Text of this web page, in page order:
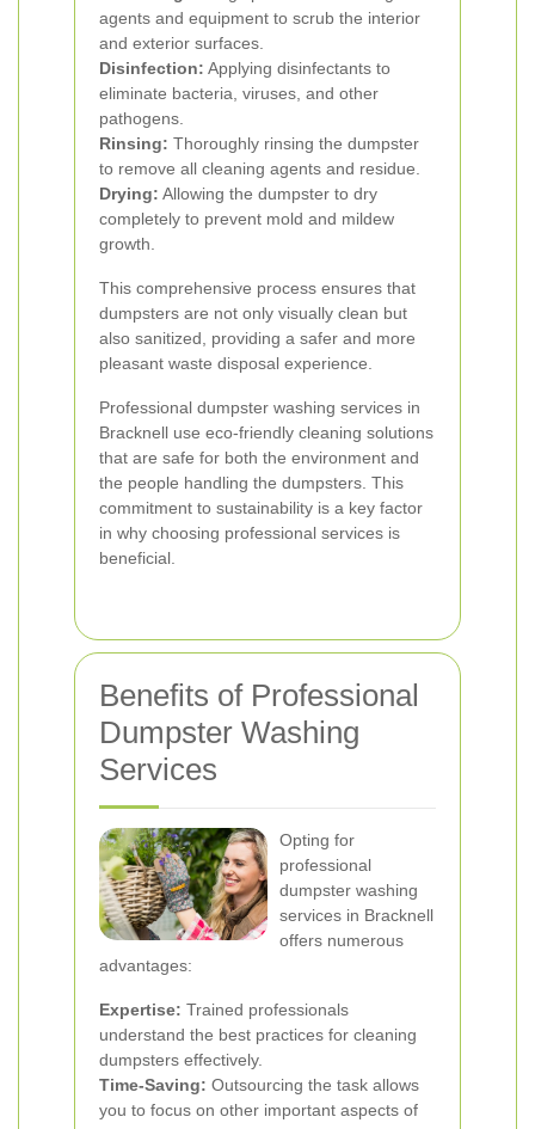
agents and equipment to scrub the interior
and exterior surfaces.
Disinfection: Applying disinfectants to
eliminate bacteria, viruses, and other
pathogens.
Rinsing: Thoroughly rinsing the dumpster
to remove all cleaning agents and residue.
Drying: Allowing the dumpster to dry
completely to prevent mold and mildew
growth.
This comprehensive process ensures that
dumpsters are not only visually clean but
also sanitized, providing a safer and more
pleasant waste disposal experience.
Professional dumpster washing services in
Bracknell use eco-friendly cleaning solutions
that are safe for both the environment and
the people handling the dumpsters. This
commitment to sustainability is a key factor
in why choosing professional services is
beneficial.
Benefits of Professional
Dumpster Washing
Services
Opting for
professional
dumpster washing
services in Bracknell
offers numerous
advantages:
Expertise: Trained professionals
understand the best practices for cleaning
dumpsters effectively.
Time-Saving: Outsourcing the task allows
you to focus on other important aspects of